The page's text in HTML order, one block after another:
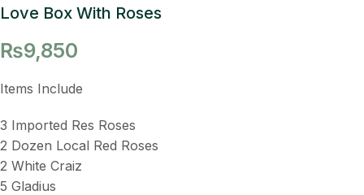
Love Box With Roses
₨9,850
Items Include
3 Imported Res Roses
2 Dozen Local Red Roses
2 White Craiz
5 Gladius